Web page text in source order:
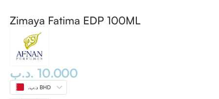
Zimaya Fatima EDP 100ML
10.000 .د.ب
.د.ب BHD